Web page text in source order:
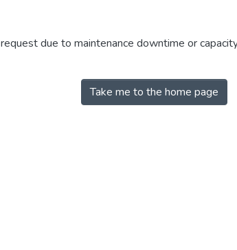
due to maintenance downtime or
Take me to the home page